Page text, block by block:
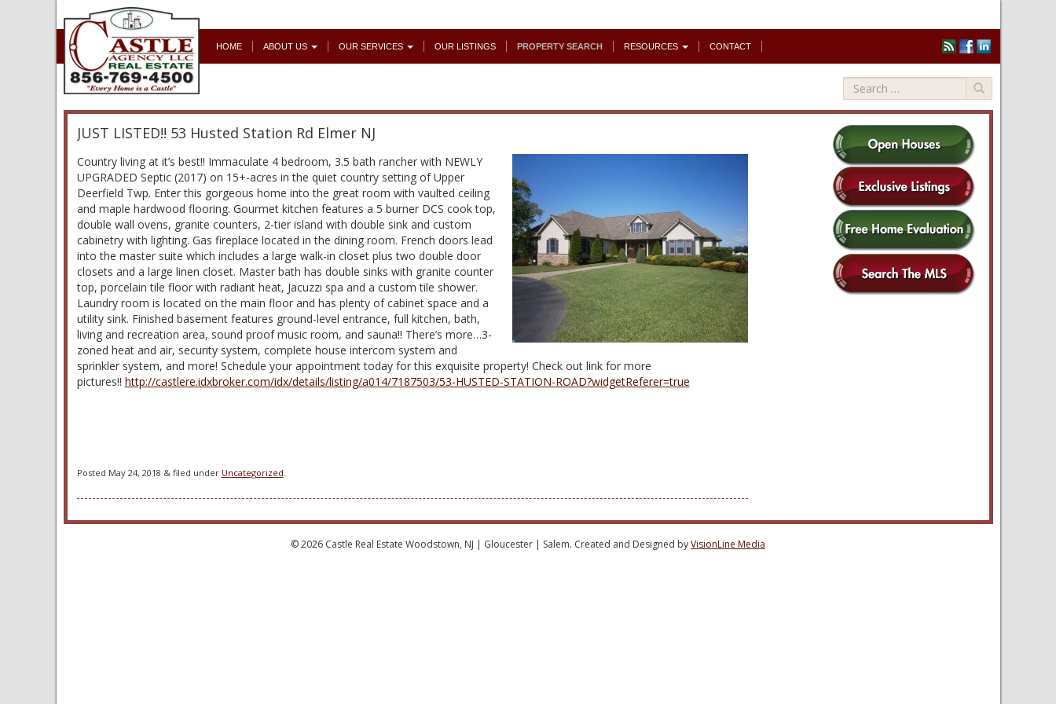
HOME ABOUT US OUR SERVICES OUR LISTINGS PROPERTY SEARCH RESOURCES CONTACT
JUST LISTED!! 53 Husted Station Rd Elmer NJ
Country living at it’s best!! Immaculate 4 bedroom, 3.5 bath rancher with NEWLY
UPGRADED Septic (2017) on 15+-acres in the quiet country setting of Upper
Deerfield Twp. Enter this gorgeous home into the great room with vaulted ceiling
and maple hardwood flooring. Gourmet kitchen features a 5 burner DCS cook top,
double wall ovens, granite counters, 2-tier island with double sink and custom
cabinetry with lighting. Gas fireplace located in the dining room. French doors lead
into the master suite which includes a large walk-in closet plus two double door
closets and a large linen closet. Master bath has double sinks with granite counter
top, porcelain tile floor with radiant heat, Jacuzzi spa and a custom tile shower.
Laundry room is located on the main floor and has plenty of cabinet space and a
utility sink. Finished basement features ground-level entrance, full kitchen, bath,
living and recreation area, sound proof music room, and sauna!! There’s more…3-
zoned heat and air, security system, complete house intercom system and
sprinkler system, and more! Schedule your appointment today for this exquisite property! Check out link for more
pictures!! http://castlere.idxbroker.com/idx/details/listing/a014/7187503/53-HUSTED-STATION-ROAD?widgetReferer=true
Posted May 24, 2018 &filed under Uncategorized.
© 2026 Castle Real Estate Woodstown, NJ | Gloucester | Salem. Created and Designed byVisionLine Media